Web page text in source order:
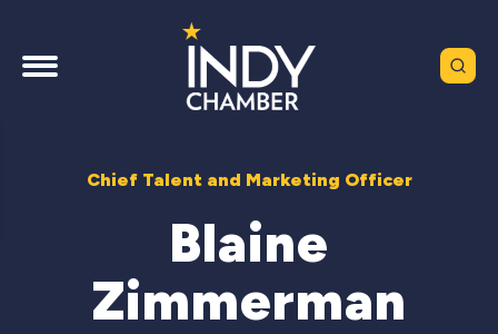
Chief Talent and Marketing Officer
Blaine
Zimmerman